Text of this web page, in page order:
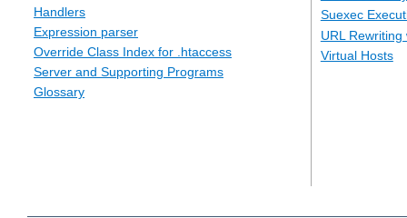
Handlers
Expression parser
Override Class Index for .htaccess
Server and Supporting Programs
Glossary
Suexec
URL
Virtual Hosts